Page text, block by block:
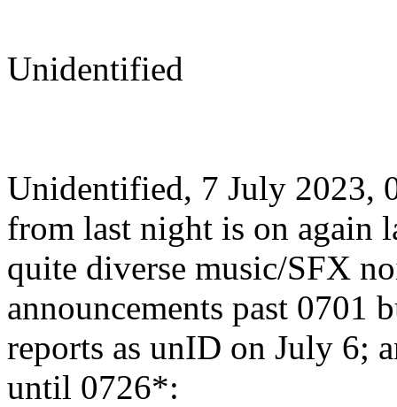
Unidentified
Unidentified, 7 July 2023,
from last night is on again
quite diverse music/SFX
announcements past 0701
reports as unID on July 6;
until 0726*: